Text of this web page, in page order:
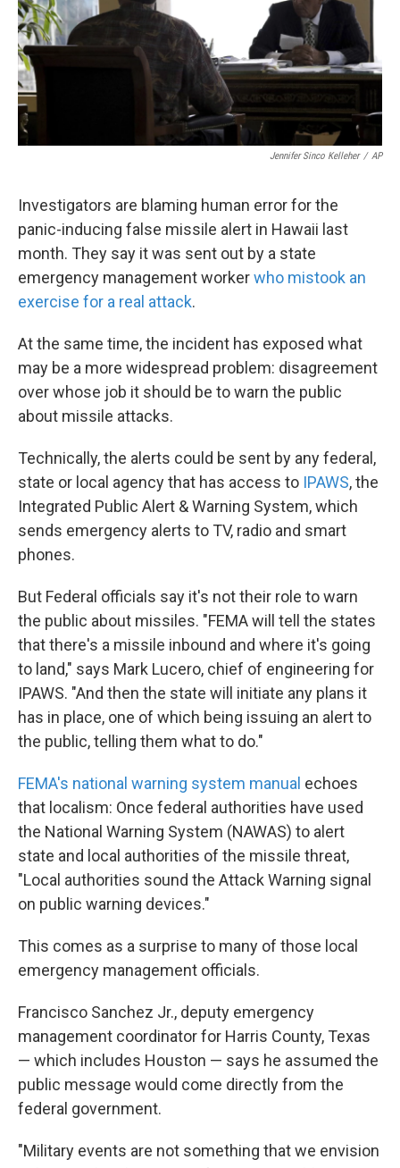
Jennifer Sinco Kelleher / AP
Investigators are blaming human error for the
panic-inducing false missile alert in Hawaii last
month. They say it was sent out by a state
emergency management workerwho mistook an
exercise for a real attack.
At the same time, the incident has exposed what
may be a more widespread problem: disagreement
over whose job it should be to warn the public
about missile attacks.
Technically, the alerts could be sent by any federal,
state or local agency that has access to IPAWS, the
Integrated Public Alert & Warning System, which
sends emergency alerts to TV, radio and smart
phones.
But Federal officials say it's not their role to warn
the public about missiles. "FEMA will tell the states
that there's a missile inbound and where it's going
to land," says Mark Lucero, chief of engineering for
IPAWS. "And then the state will initiate any plans it
has in place, one of which being issuing an alert to
the public, telling them what to do."
FEMA's national warning system manual echoes
that localism: Once federal authorities have used
the National Warning System (NAWAS) to alert
state and local authorities of the missile threat,
"Local authorities sound the Attack Warning signal
on public warning devices."
This comes as a surprise to many of those local
emergency management officials.
Francisco Sanchez Jr., deputy emergency
management coordinator for Harris County, Texas
— which includes Houston — says he assumed the
public message would come directly from the
federal government.
"Military events are not something that we envision